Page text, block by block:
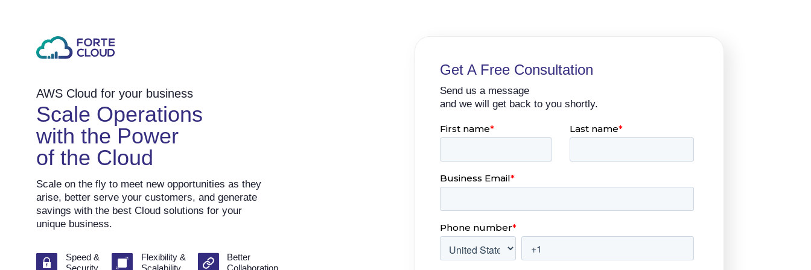
AWS Cloud for your business
Scale Operations
with the Power
of the Cloud
Scale on the fly to meet new opportunities as they
arise, better serve your customers, and generate
savings with the best Cloud solutions for your
unique business.
Speed &
Flexibility &
Better
Get A Free Consultation
Send us a message
and we will get back to you shortly.